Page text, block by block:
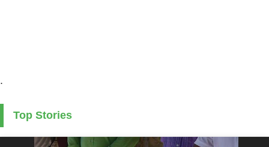
.
Top Stories